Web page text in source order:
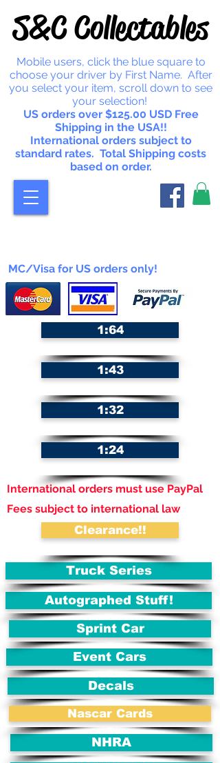
S&C Collectables
Decals
Autographed Stuff!
Truck Series
Event Cars
NHRA
Mobile users, click the blue square to
choose your driver by First Name. After
you select your item, scroll down to see
your selection!
US orders over $125.00 USD Free
Shipping in the USA!!
International orders subject to
standard rates. Total Shipping costs
based on order.
MC/Visa for US orders only!
International orders must use PayPal
Clearance!!
Nascar Cards
Fees subject to international law
1:64
1:32
1:43
1:24
Sprint Car